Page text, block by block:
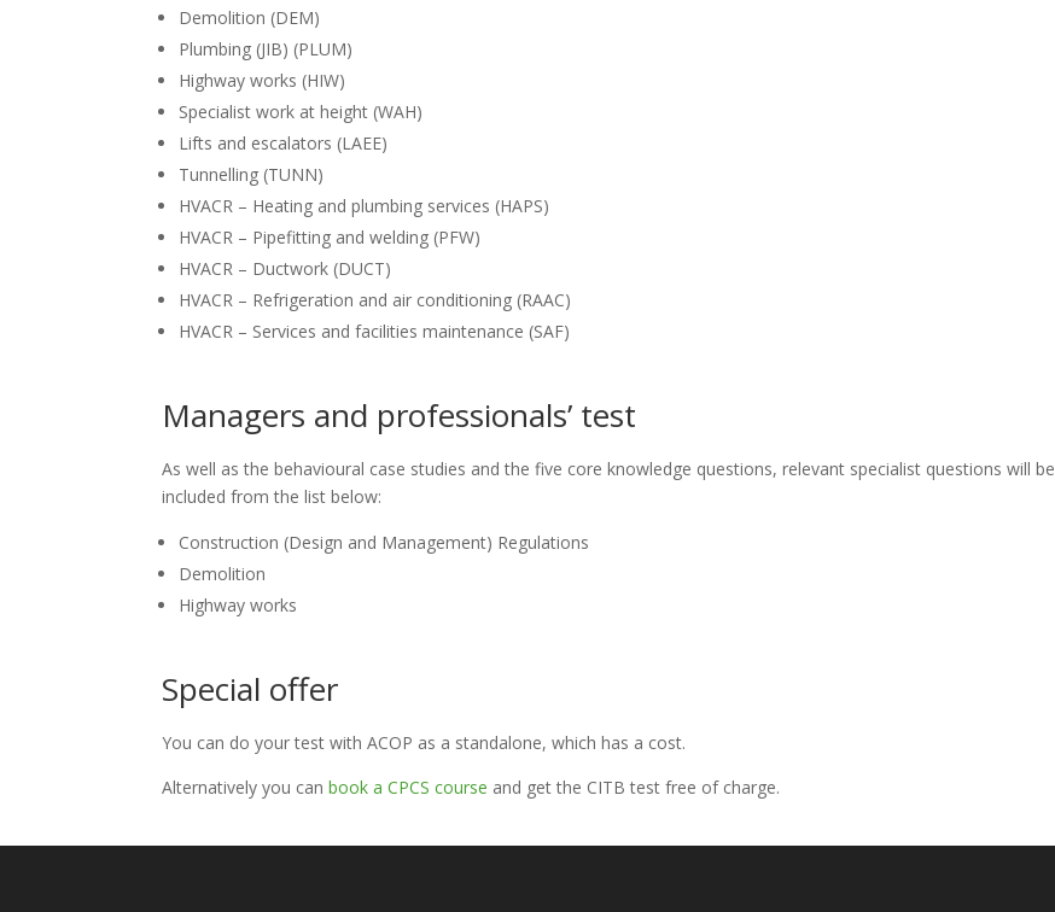
Demolition (DEM)
Plumbing (JIB) (PLUM)
Highway works (HIW)
Specialist work at height (WAH)
Lifts and escalators (LAEE)
Tunnelling (TUNN)
HVACR – Heating and plumbing services (HAPS)
HVACR – Pipefitting and welding (PFW)
HVACR – Ductwork (DUCT)
HVACR – Refrigeration and air conditioning (RAAC)
HVACR – Services and facilities maintenance (SAF)
Managers and professionals’ test
As well as the behavioural case studies and the five core knowledge questions, relevant specialist questions will be
included from the list below:
Construction (Design and Management) Regulations
Demolition
Highway works
Special offer
You can do your test with ACOP as a standalone, which has a cost.
Alternatively you canbook a CPCS course and get the CITB test free of charge.